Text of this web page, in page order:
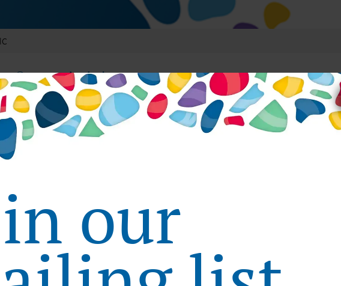
Community in Japan
patients with our web community, HelC, with a focus on establishing
institutions and pharmacies in Japan, as well as medical
The site has 500,000 monthly visitors.
provides aggregated healthcare information that is useful for patients
can research hospitals and read medical information from the comfort of
clinical trials.
our